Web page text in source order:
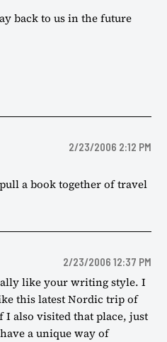
back to us in the future
2/23/2006 2:12 PM
a book together of travel
2/23/2006 12:37 PM
like your writing style. I
this latest Nordic trip of
I also visited that place, just
a unique way of